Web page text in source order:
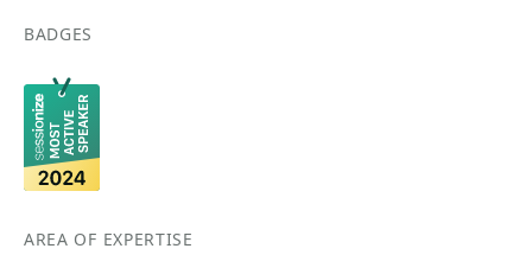
BADGES
AREA OF EXPERTISE